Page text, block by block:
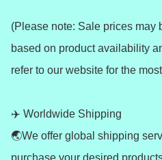
(Please note: Sale prices may
based on product availability
refer to our website for the
✈️ Worldwide Shipping
🌏We offer global shipping
purchase your desired